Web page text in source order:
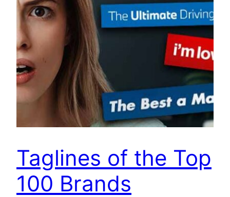
Taglines of the Top
100 Brands